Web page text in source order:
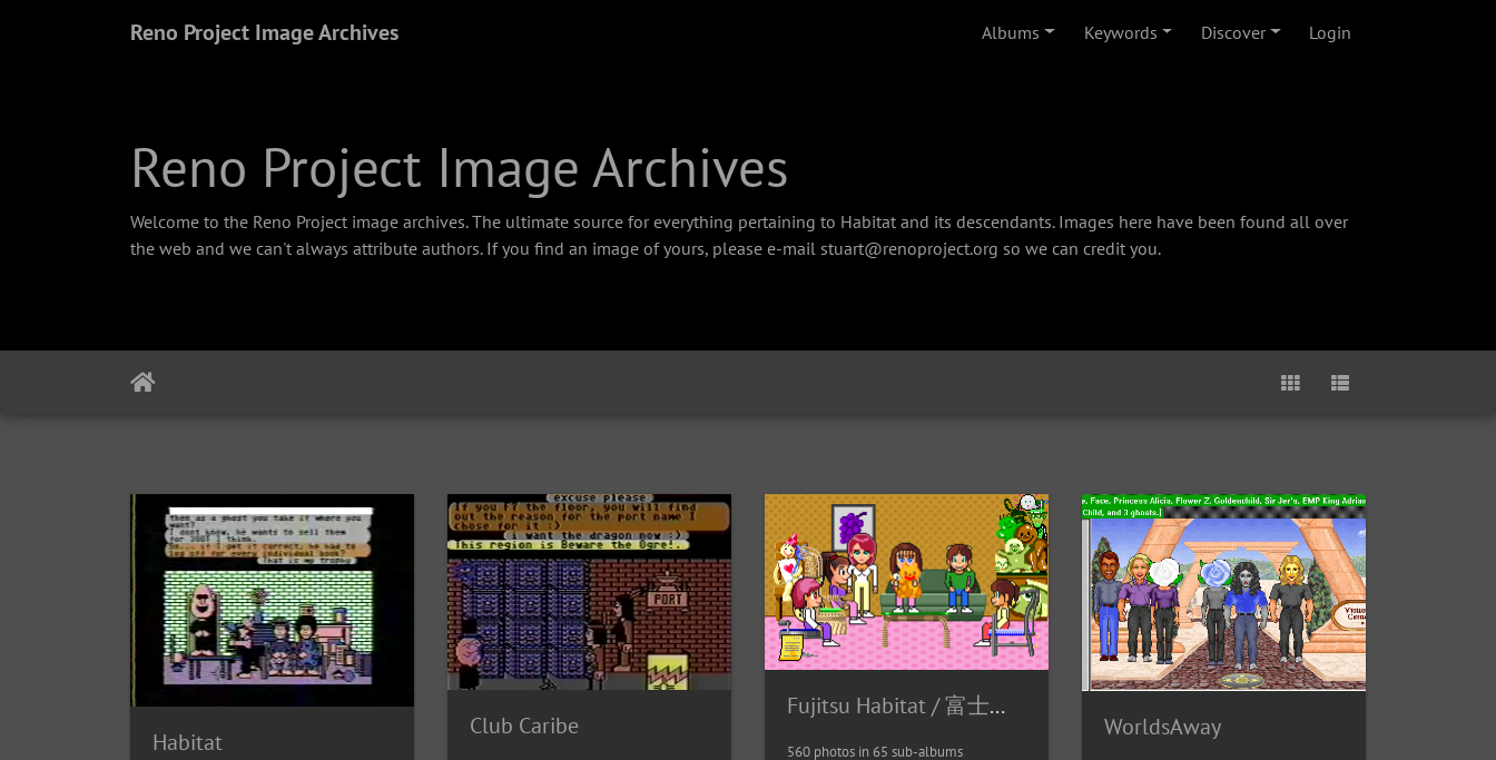
Reno Project Image Archives Albums Keywords Discover Login
Reno Project Image Archives
Welcome to the Reno Project image archives. The ultimate source for everything pertaining to Habitat and its descendants. Images here have been found all over
the web and we can't always attribute authors. If you find an image of yours, please e-mail stuart@renoproject.org so we can credit you.
Habitat
Club Caribe
Fujitsu Habitat / 富士通Habitat
560 photos in 65 sub-albums
WorldsAway